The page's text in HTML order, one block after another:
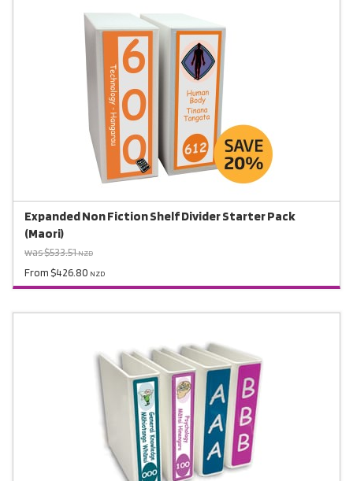
Expanded Non Fiction Shelf Divider Starter Pack
(Maori)
was $533.51NZD
From $426.80 NZD